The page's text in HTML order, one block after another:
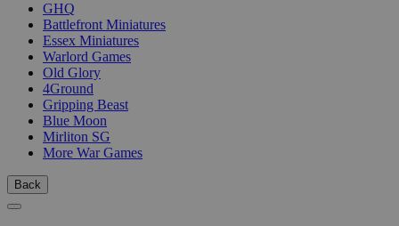
GHQ
Battlefront Miniatures
Essex Miniatures
Warlord Games
Old Glory
4Ground
Gripping Beast
Blue Moon
Mirliton SG
More War Games
Back